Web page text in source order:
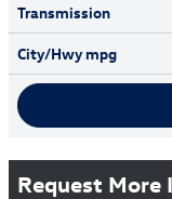
Transmission
City/Hwympg
Request More